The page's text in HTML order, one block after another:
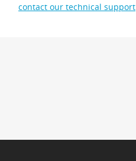
contact our technical support